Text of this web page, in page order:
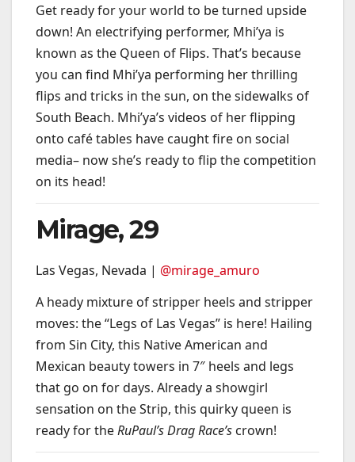
Get ready for your world to be turned upside
down! An electrifying performer, Mhi’ya is
known as the Queen of Flips. That’s because
you can find Mhi’ya performing her thrilling
flips and tricks in the sun, on the sidewalks of
South Beach. Mhi’ya’s videos of her flipping
onto café tables have caught fire on social
media– now she’s ready to flip the competition
on its head!
Mirage, 29
Las Vegas, Nevada | @mirage_amuro
A heady mixture of stripper heels and stripper
moves: the “Legs of Las Vegas” is here! Hailing
from Sin City, this Native American and
Mexican beauty towers in 7″ heels and legs
that go on for days. Already a showgirl
sensation on the Strip, this quirky queen is
ready for theRuPaul’s Drag Race’s crown!